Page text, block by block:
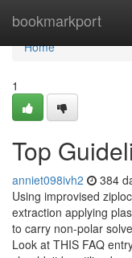
bookmarkport
Home
Home
1
Top
anniet098ivh2 384
Using improvised
extraction applying
to carry non-polar
Look at THIS FAQ